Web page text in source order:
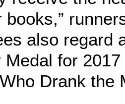
books,”
also regard
Medal for
Drank